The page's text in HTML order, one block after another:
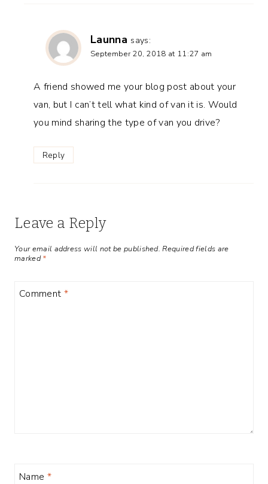
Launna says:
September 20, 2018 at 11:27 am
A friend showed me your blog post about your
van, but I can’t tell what kind of van it is. Would
you mind sharing the type of van you drive?
Reply
Leave a Reply
Your email address will not be published. Required fields are
marked*
Comment *
Name *